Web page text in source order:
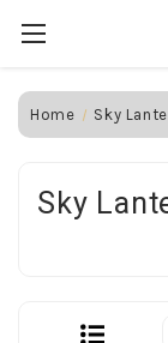
Home Sky
Sky